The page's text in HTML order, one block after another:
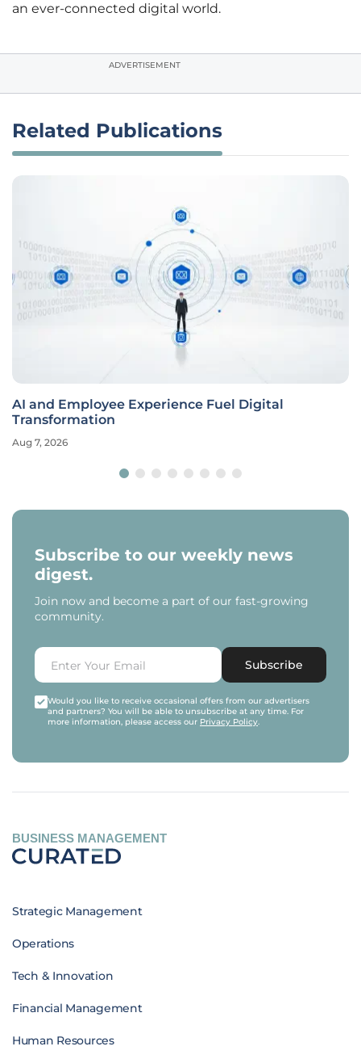
an ever-connected digital world.
ADVERTISEMENT
Related Publications
AI and Employee Experience Fuel Digital
Transformation
Aug 7, 2026
Subscribe to our weekly news
digest.
Join now and become a part of our fast-growing
community.
Subscribe
Would you like to receive occasional offers from our advertisers
and partners? You will be able to unsubscribe at any time. For
more information, please access our Privacy Policy.
BUSINESS MANAGEMENT
Strategic Management
Operations
Tech & Innovation
Financial Management
Human Resources